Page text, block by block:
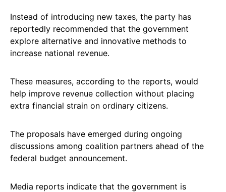
Instead of introducing new taxes, the party has
reportedly recommended that the government
explore alternative and innovative methods to
increase national revenue.
These measures, according to the reports, would
help improve revenue collection without placing
extra financial strain on ordinary citizens.
The proposals have emerged during ongoing
discussions among coalition partners ahead of the
federal budget announcement.
Media reports indicate that the government is